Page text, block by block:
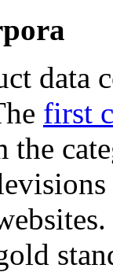
data
first